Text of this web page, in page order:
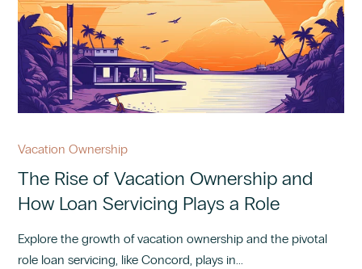
Vacation Ownership
The Rise of Vacation Ownership and
How Loan Servicing Plays a Role
Explore the growth of vacation ownership and the pivotal
role loan servicing, like Concord, plays in...